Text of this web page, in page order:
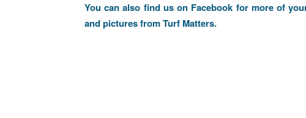
You can also find us on Facebook for more of
and pictures from Turf Matters.